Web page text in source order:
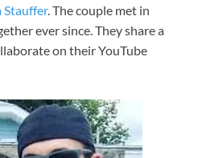
Stauffer. The couple met in
ever since. They share a
on their YouTube